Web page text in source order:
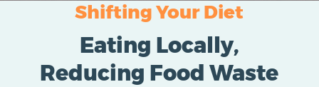
Shifting Your Diet
Eating Locally,
Reducing Food Waste